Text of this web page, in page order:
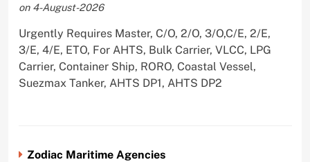
on 4-August-2026
Urgently Requires Master, C/O, 2/O, 3/O,C/E, 2/E,
3/E, 4/E, ETO, For AHTS, Bulk Carrier, VLCC, LPG
Carrier, Container Ship, RORO, Coastal Vessel,
Suezmax Tanker, AHTS DP1, AHTS DP2
Zodiac Maritime Agencies